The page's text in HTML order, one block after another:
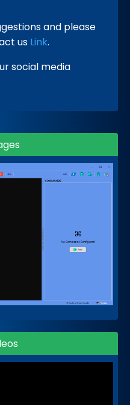
and please
us Link.
social media